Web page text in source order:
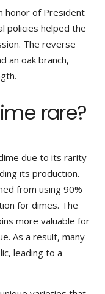
honor of President
policies helped the
The reverse
an oak branch,
rare?
due to its rarity
its production.
from using 90%
for dimes. The
more valuable for
As a result, many
leading to a